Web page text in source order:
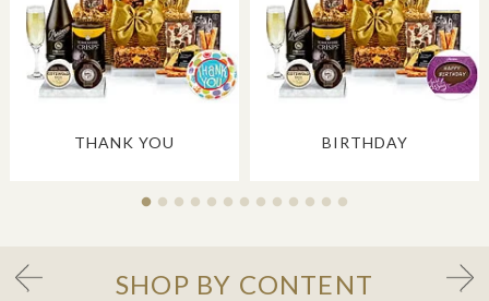
THANK YOU BIRTHDAY
SHOP BY CONTENT